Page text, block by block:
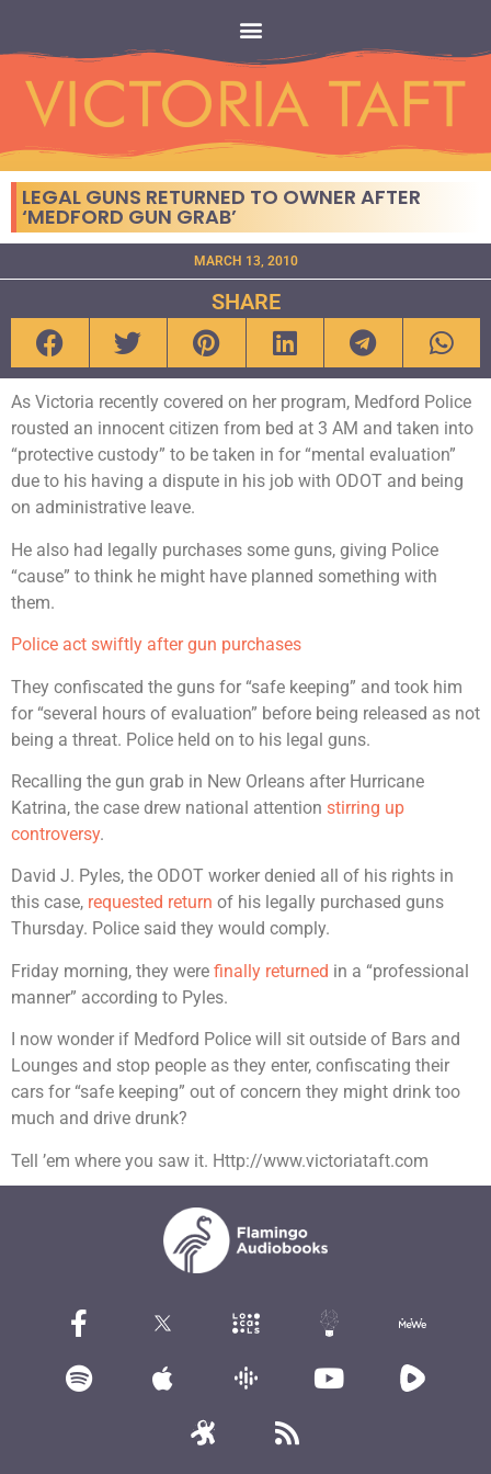
LEGAL GUNS RETURNED TO OWNER AFTER
‘MEDFORD GUN GRAB’
MARCH 13, 2010
SHARE
As Victoria recently covered on her program, Medford Police
rousted an innocent citizen from bed at 3 AM and taken into
“protective custody” to be taken in for “mental evaluation”
due to his having a dispute in his job with ODOT and being
on administrative leave.
He also had legally purchases some guns, giving Police
“cause” to think he might have planned something with
them.
Police act swiftly after gun purchases
They confiscated the guns for “safe keeping” and took him
for “several hours of evaluation” before being released as not
being a threat. Police held on to his legal guns.
Recalling the gun grab in New Orleans after Hurricane
Katrina, the case drew national attention stirring up
controversy.
David J. Pyles, the ODOT worker denied all of his rights in
this case, requested return of his legally purchased guns
Thursday. Police said they would comply.
Friday morning, they were finally returned in a “professional
manner” according to Pyles.
I now wonder if Medford Police will sit outside of Bars and
Lounges and stop people as they enter, confiscating their
cars for “safe keeping” out of concern they might drink too
much and drive drunk?
Tell ’em where you saw it. Http://www.victoriataft.com